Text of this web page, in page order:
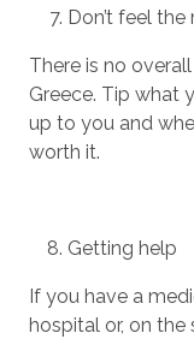
Don’t feel
There is no
Greece. Tip what
up to you and
worth it.
Getting help
If you have a
hospital or, on the